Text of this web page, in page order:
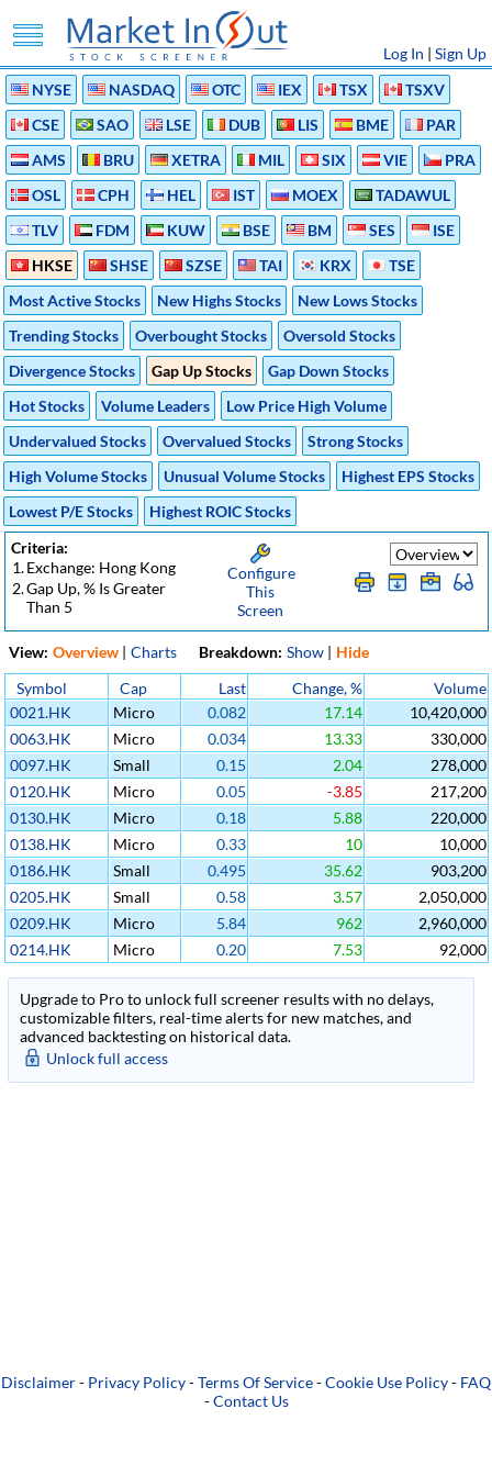
Log In | Sign Up
NYSE
NASDAQ OTC IEX TSX
TSXV
CSE
SAO LSE DUB LIS BME
PAR
AMS
BRU XETRA MIL SIX VIE
PRA
OSL
CPH HEL IST MOEX
TADAWUL
TLV
FDM KUW BSE BM SES
ISE
HKSE
SHSE SZSE TAI KRX
TSE
Most Active Stocks
New Highs Stocks
New Lows Stocks
Trending Stocks
Overbought Stocks
Oversold Stocks
Divergence Stocks
Gap Up Stocks
Gap Down Stocks
Hot Stocks
Volume Leaders
Low Price High Volume
Undervalued Stocks
Overvalued Stocks
Strong Stocks
High Volume Stocks
Unusual Volume Stocks
Highest EPS Stocks
Lowest P/E Stocks
Highest ROIC Stocks
Criteria:
1.Exchange: Hong Kong
2.Gap Up, % Is Greater
Than 5
Configure
This
Screen
View: Overview | Charts Breakdown: Show | Hide
Symbol
Cap Last Change, %
Volume
0021.HK
Micro 0.082 17.14
10,420,000
0063.HK
Micro 0.034 13.33
330,000
0097.HK
Small 0.15 2.04
278,000
0120.HK
Micro 0.05 -3.85
217,200
0130.HK
Micro 0.18 5.88
220,000
0138.HK
Micro 0.33 10
10,000
0186.HK
Small 0.495 35.62
903,200
0205.HK
Small 0.58 3.57
2,050,000
0209.HK
Micro 5.84 962
2,960,000
0214.HK
Micro 0.20 7.53 92,000
Upgrade to Pro to unlock full screener results with no delays,
customizable filters, real-time alerts for new matches, and
advanced backtesting on historical data.
Unlock full access
Disclaimer- Privacy Policy-Terms Of Service-Cookie Use Policy- FAQ
-Contact Us